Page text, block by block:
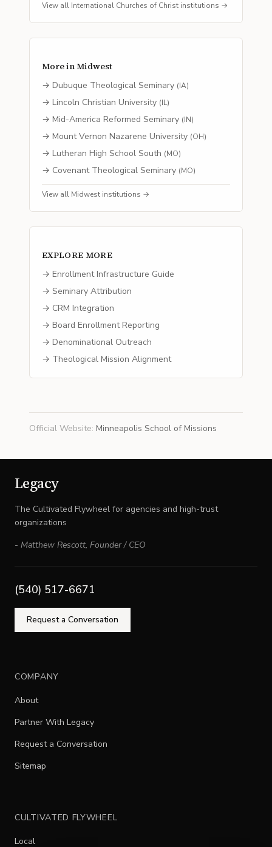
View all International Churches of Christ institutions →
More inMidwest
→ Dubuque Theological Seminary (IA)
→ Lincoln Christian University (IL)
→ Mid-America Reformed Seminary (IN)
→ Mount Vernon Nazarene University (OH)
→ Lutheran High School South (MO)
→ Covenant Theological Seminary (MO)
View all Midwest institutions →
EXPLORE MORE
→ Enrollment Infrastructure Guide
→ Seminary Attribution
→ CRM Integration
→ Board Enrollment Reporting
→ Denominational Outreach
→ Theological Mission Alignment
Official Website: Minneapolis School of Missions
Legacy
The Cultivated Flywheel for agencies and high-trust
organizations
- Matthew Rescott, Founder / CEO
(540) 517-6671
Request a Conversation
COMPANY
About
Partner With Legacy
Request a Conversation
Sitemap
CULTIVATED FLYWHEEL
Local